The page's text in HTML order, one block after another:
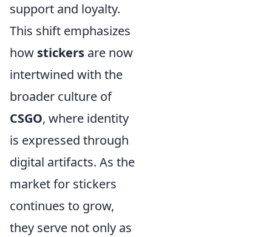
support and loyalty.
This shift emphasizes
how stickers are now
intertwined with the
broader culture of
CSGO, where identity
is expressed through
digital artifacts. As the
market for stickers
continues to grow,
they serve not only as